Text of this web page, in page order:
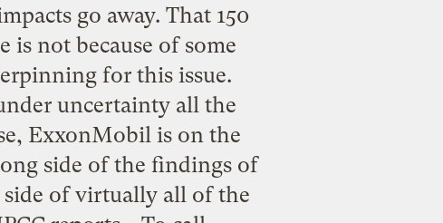
go away. That 150
is not because of some
for this issue.
uncertainty all the
ExxonMobil is on the
side of the findings of
side of virtually all of the